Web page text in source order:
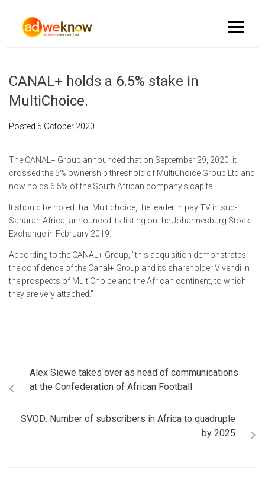
CANAL+ holds a 6.5% stake in
MultiChoice.
Posted 5 October 2020
The CANAL+ Group announced that on September 29, 2020, it
crossed the 5% ownership threshold of MultiChoice Group Ltd and
now holds 6.5% of the South African company's capital.
It should be noted that Multichoice, the leader in pay TV in sub-
Saharan Africa, announced its listing on the Johannesburg Stock
Exchange in February 2019.
According to the CANAL+ Group, "this acquisition demonstrates
the confidence of the Canal+ Group and its shareholder Vivendi in
the prospects of MultiChoice and the African continent, to which
they are very attached."
Alex Siewe takes over as head of communications
at the Confederation of African Football
SVOD: Number of subscribers in Africa to quadruple
by 2025